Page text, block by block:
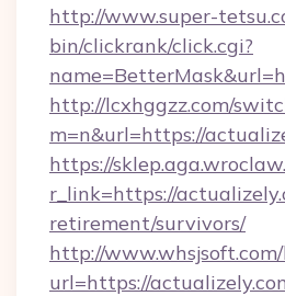
http://www.super-
bin/clickrank/click.cgi?
http://lcxhggzz.com/
m=n&url=https://
https://
r_link=https://
retirement/survivors/
http://www.whsjsoft.com/
url=https://